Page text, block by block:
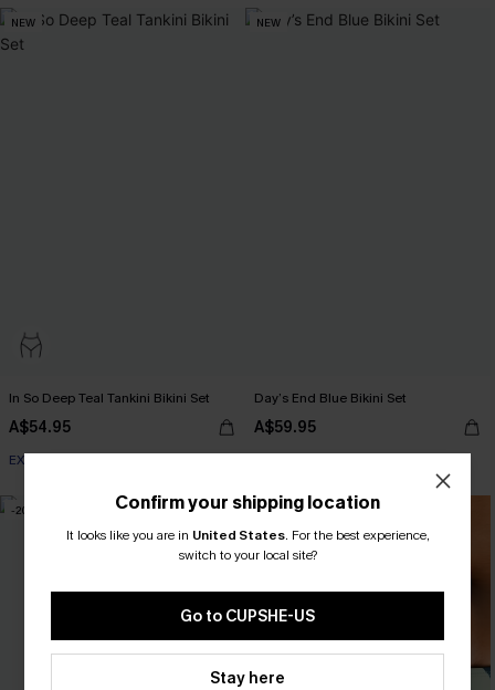
NEW
In So Deep Teal Tankini Bikini Set
A$54.95
EXTRA 15% OFF WHEN BUY 2+
NEW
Day’s End Blue Bikini Set
A$59.95
-20% Confirm your shipping location
It looks like you are in United States. For the best experience,
switch to your local site?
Go to CUPSHE-US
Stay here